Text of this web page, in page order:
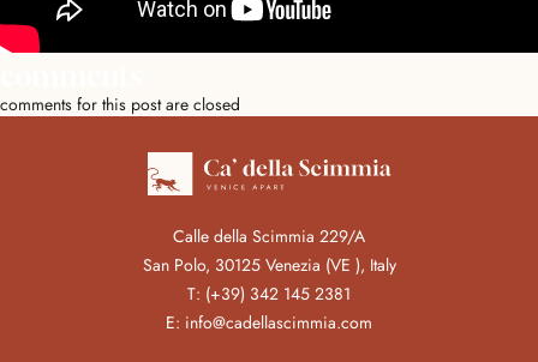
comments for this post are closed
Calle della Scimmia 229/A
San Polo, 30125 Venezia (VE ), Italy
T: (+39) 342 145 2381
E: info@cadellascimmia.com